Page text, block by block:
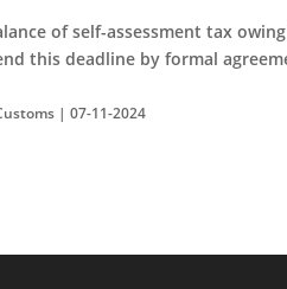
of self-assessment tax
this deadline by formal
| 07-11-2024